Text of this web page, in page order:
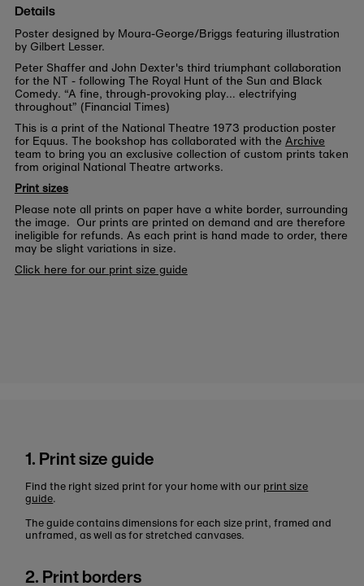
Details
Poster designed by Moura-George/Briggs featuring illustration
by Gilbert Lesser.
Peter Shaffer and John Dexter's third triumphant collaboration
for the NT - following The Royal Hunt of the Sun and Black
Comedy. “A fine, through-provoking play… electrifying
throughout” (Financial Times)
This is a print of the National Theatre 1973 production poster
for Equus. The bookshop has collaborated with the Archive
team to bring you an exclusive collection of custom prints taken
from original National Theatre artworks.
Print sizes
Please note all prints on paper have a white border, surrounding
the image. Our prints are printed on demand and are therefore
ineligible for refunds. As each print is hand made to order, there
may be slight variations in size.
Click here for our print size guide
1. Print size guide
Find the right sized print for your home with our print size
guide.
The guide contains dimensions for each size print, framed and
unframed, as well as for stretched canvases.
2. Print borders